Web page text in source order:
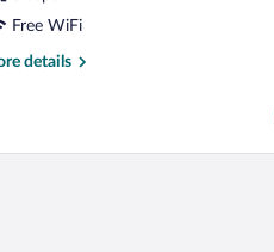
Free WiFi
details